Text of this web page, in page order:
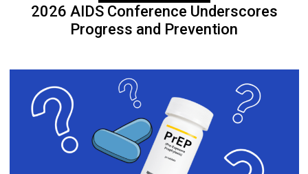
2026 AIDS Conference Underscores
Progress and Prevention